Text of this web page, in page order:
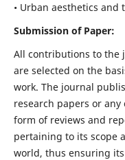
• Urban aesthetics and
Submission of Paper:
All contributions to the
are selected on the
work. The journal
research papers or
form of reviews and
pertaining to its scope
world, thus ensuring